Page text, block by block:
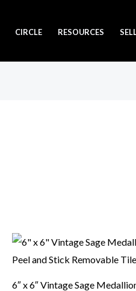
CIRCLE RESOURCES
6″ x 6″ Vintage Sage